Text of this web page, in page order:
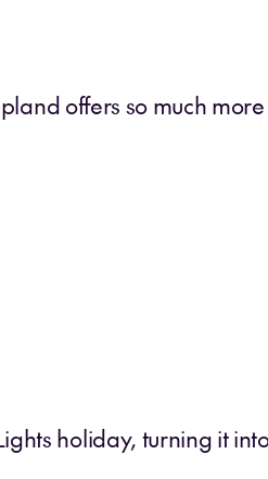
offers so much
holiday, turning it